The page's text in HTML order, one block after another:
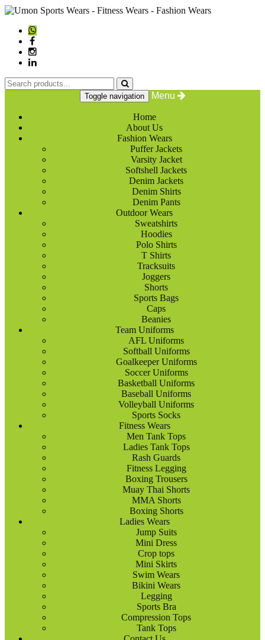
Toggle navigation Menu
Home
About Us
Fashion Wears
Puffer Jackets
Varsity Jacket
Softshell Jackets
Denim Jackets
Denim Shirts
Denim Pants
Outdoor Wears
Sweatshirts
Hoodies
Polo Shirts
T Shirts
Tracksuits
Joggers
Shorts
Sports Bags
Caps
Beanies
Team Uniforms
AFL Uniforms
Softball Uniforms
Goalkeeper Uniforms
Soccer Uniforms
Basketball Uniforms
Baseball Uniforms
Volleyball Uniforms
Sports Socks
Fitness Wears
Men Tank Tops
Ladies Tank Tops
Rash Guards
Fitness Legging
Boxing Trousers
Muay Thai Shorts
MMA Shorts
Boxing Shorts
Ladies Wears
Jump Suits
Mini Dress
Crop tops
Mini Skirts
Swim Wears
Bikini Wears
Legging
Sports Bra
Compression Tops
Tank Tops